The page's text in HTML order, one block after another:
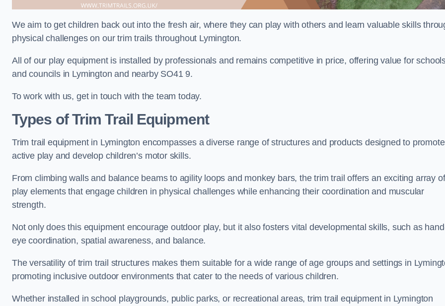
We aim to get children back out into the fresh air, where they can play with others and learn valuable skills
physical challenges on our trim trails throughout Lymington.
All of our play equipment is installed by professionals and remains competitive in price, offering value for
and councils in Lymington and nearby SO41 9.
To work with us, get in touch with the team today.
Types of Trim Trail Equipment
Trim trail equipment in Lymington encompasses a diverse range of structures and products designed to promote
active play and develop children’s motor skills.
From climbing walls and balance beams to agility loops and monkey bars, the trim trail offers an exciting array of
play elements that engage children in physical challenges while enhancing their coordination and muscular
strength.
Not only does this equipment encourage outdoor play, but it also fosters vital developmental skills, such as
eye coordination, spatial awareness, and balance.
The versatility of trim trail structures makes them suitable for a wide range of age groups and settings in
promoting inclusive outdoor environments that cater to the needs of various children.
Whether installed in school playgrounds, public parks, or recreational areas, trim trail equipment in Lymington